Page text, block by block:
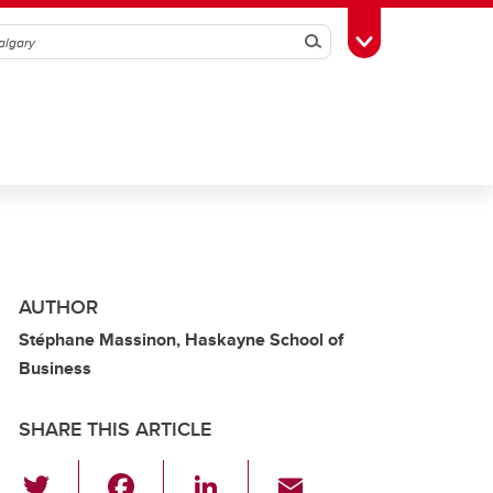
SearchToggle Toolbox
AUTHOR
Stéphane Massinon, Haskayne School of
Business
SHARE THIS ARTICLE
Li